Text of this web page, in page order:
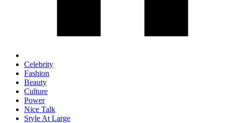
Celebrity
Fashion
Beauty
Culture
Power
Nice Talk
Style At Large